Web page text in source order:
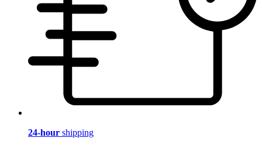
24-hour shipping